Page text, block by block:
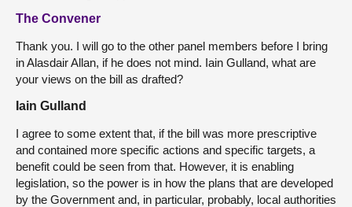
The Convener
Thank you. I will go to the other panel members before I bring
in Alasdair Allan, if he does not mind. Iain Gulland, what are
your views on the bill as drafted?
Iain Gulland
I agree to some extent that, if the bill was more prescriptive
and contained more specific actions and specific targets, a
benefit could be seen from that. However, it is enabling
legislation, so the power is in how the plans that are developed
by the Government and, in particular, probably, local authorities